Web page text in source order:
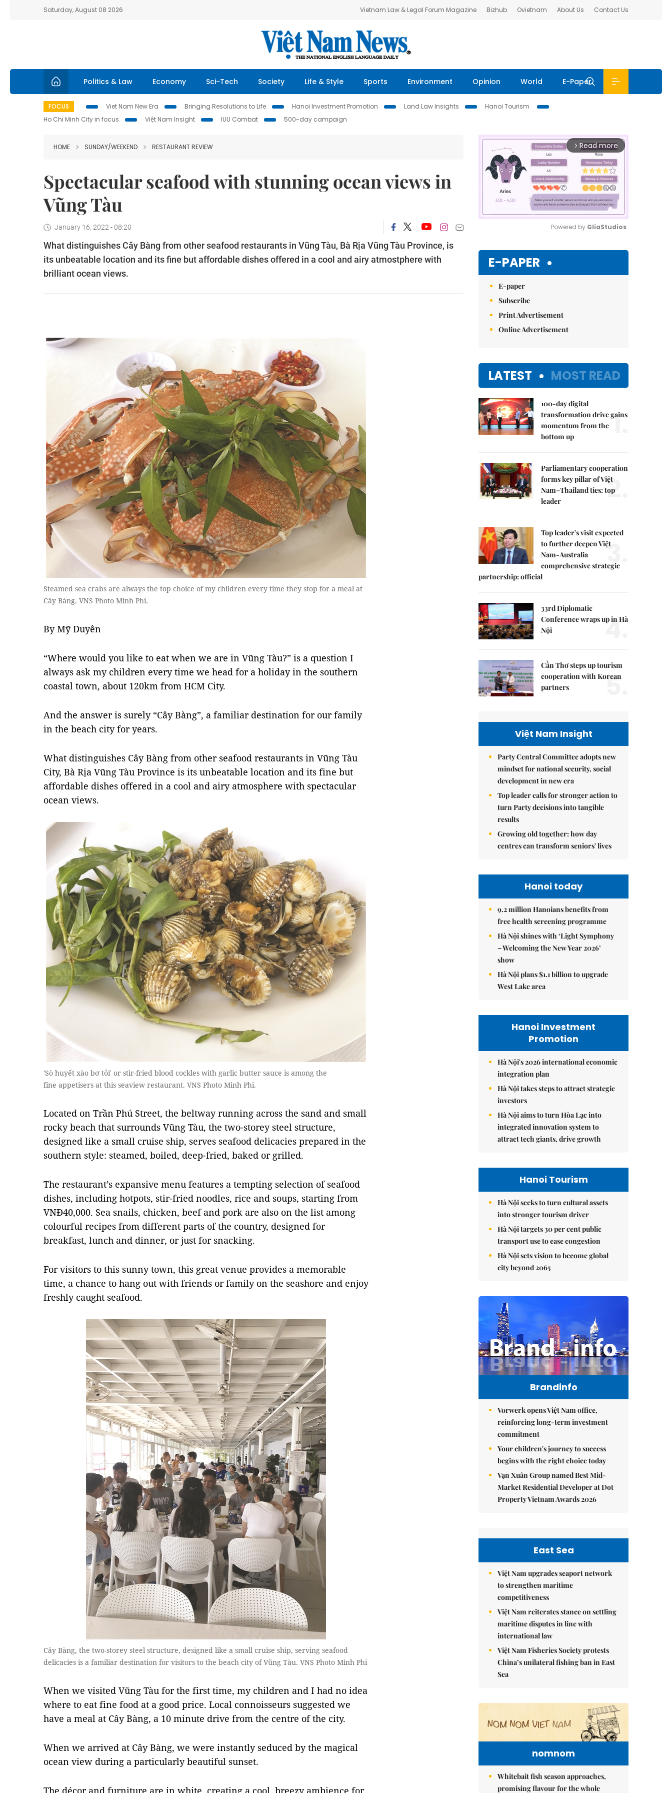
Saturday, August 08 2026 Vietnam Law & Legal Forum Magazine Bizhub Ovietnam About Us Contact Us
Politics & Law Economy Sci-Tech Society Life & Style Sports Environment Opinion World E-Paper
FOCUS Viet Nam New Era Bringing Resolutions to Life Hanoi Investment Promotion Land Law Insights
Hanoi Tourism
Ho Chi Minh City in focus
Việt Nam Insight IUU Combat 500-day campaign
HOME SUNDAY/WEEKEND RESTAURANT REVIEW
Spectacular seafood with stunning ocean views in
Vũng Tàu
January 16, 2022 - 08:20
What distinguishes Cây Bàng from other seafood restaurants in Vũng Tàu, Bà Rịa Vũng Tàu Province, is
its unbeatable location and its fine but affordable dishes offered in a cool and airy atmostphere with
brilliant ocean views.
Steamed sea crabs are always the top choice of my children every time they stop for a meal at
Cây Bàng. VNS Photo Minh Phi.
By Mỹ Duyên
“Where would you like to eat when we are in Vũng Tàu?” is a question I
always ask my children every time we head for a holiday in the southern
coastal town, about 120km from HCM City.
And the answer is surely “Cây Bàng”, a familiar destination for our family
in the beach city for years.
What distinguishes Cây Bàng from other seafood restaurants in Vũng Tàu
City, Bà Rịa Vũng Tàu Province is its unbeatable location and its fine but
affordable dishes offered in a cool and airy atmosphere with spectacular
ocean views.
'Sò huyết xào bơ tỏi' or stir-fried blood cockles with garlic butter sauce is among the
fine appetisers at this seaview restaurant. VNS Photo Minh Phi.
Located on Trần Phú Street, the beltway running across the sand and small
rocky beach that surrounds Vũng Tàu, the two-storey steel structure,
designed like a small cruise ship, serves seafood delicacies prepared in the
southern style: steamed, boiled, deep-fried, baked or grilled.
The restaurant’s expansive menu features a tempting selection of seafood
dishes, including hotpots, stir-fried noodles, rice and soups, starting from
VNĐ40,000. Sea snails, chicken, beef and pork are also on the list among
colourful recipes from different parts of the country, designed for
breakfast, lunch and dinner, or just for snacking.
For visitors to this sunny town, this great venue provides a memorable
time, a chance to hang out with friends or family on the seashore and enjoy
freshly caught seafood.
Cây Bàng, the two-storey steel structure, designed like a small cruise ship, serving seafood
delicacies is a familiar destination for visitors to the beach city of Vũng Tàu. VNS Photo Minh Phi
When we visited Vũng Tàu for the first time, my children and I had no idea
where to eat fine food at a good price. Local connoisseurs suggested we
have a meal at Cây Bàng, a 10 minute drive from the centre of the city.
When we arrived at Cây Bàng, we were instantly seduced by the magical
ocean view during a particularly beautiful sunset.
The décor and furniture are in white, creating a cool, breezy ambience for
arrow_forward_ios Read more
Powered by GliaStudios
E-PAPER
E-paper
Subscribe
Print Advertisement
Online Advertisement
LATEST MOST READ
100-day digital
transformation drive gains
momentum from the
bottom up
1.
Parliamentary cooperation
forms key pillar of Việt
Nam–Thailand ties: top
leader
2.
Top leader's visit expected
to further deepen Việt
Nam-Australia
comprehensive strategic
partnership: official
3.
33rd Diplomatic
Conference wraps up in Hà
Nội
4.
Cần Thơ steps up tourism
cooperation with Korean
partners
5.
Việt Nam Insight
Party Central Committee adopts new
mindset for national security, social
development in new era
Top leader calls for stronger action to
turn Party decisions into tangible
results
Growing old together: how day
centres can transform seniors' lives
Hanoi today
9.2 million Hanoians benefits from
free health screening programme
Hà Nội shines with ‘Light Symphony
– Welcoming the New Year 2026’
show
Hà Nội plans $1.1 billion to upgrade
West Lake area
Hanoi Investment
Promotion
Hà Nội's 2026 international economic
integration plan
Hà Nội takes steps to attract strategic
investors
Hà Nội aims to turn Hòa Lạc into
integrated innovation system to
attract tech giants, drive growth
Hanoi Tourism
Hà Nội seeks to turn cultural assets
into stronger tourism driver
Hà Nội targets 30 per cent public
transport use to ease congestion
Hà Nội sets vision to become global
city beyond 2065
Brandinfo
Vorwerk opens Việt Nam office,
reinforcing long-term investment
commitment
Your children's journey to success
begins with the right choice today
Vạn Xuân Group named Best Mid-
Market Residential Developer at Dot
Property Vietnam Awards 2026
East Sea
Việt Nam upgrades seaport network
to strengthen maritime
competitiveness
Việt Nam reiterates stance on settling
maritime disputes in line with
international law
Việt Nam Fisheries Society protests
China’s unilateral fishing ban in East
Sea
nomnom
Whitebait fish season approaches,
promising flavour for the whole